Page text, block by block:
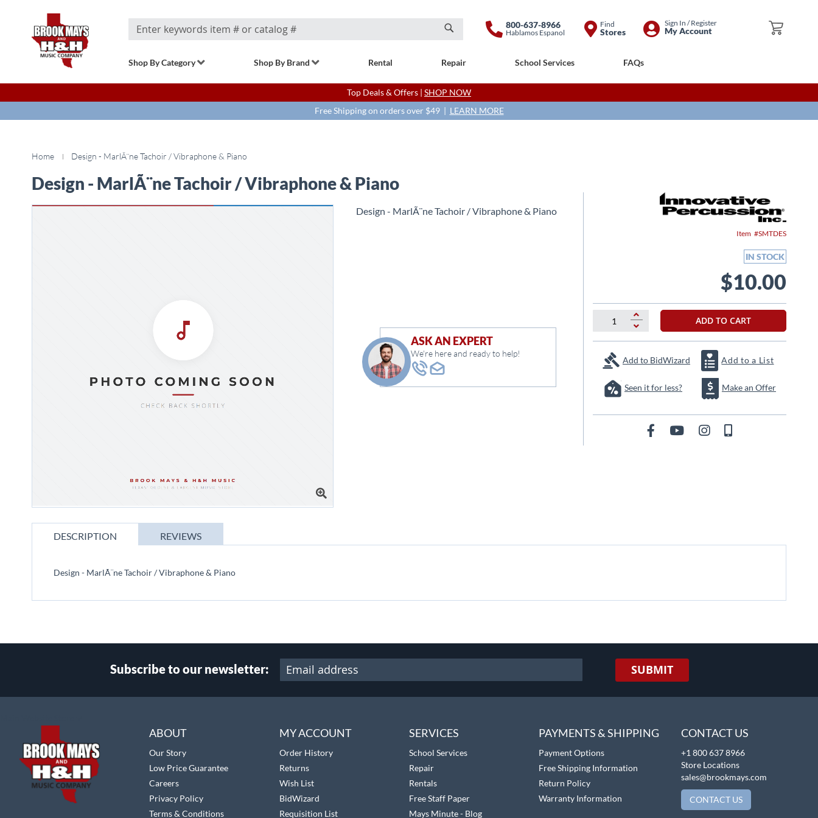
My Cart
Search
Search
800-637-8966
Hablamos Espanol
Find
Stores
Skip
Sign In / Register
My Account
Shop By Category Shop By Brand Rental Repair School Services FAQs
Top Deals & Offers | SHOP NOW
Free Shipping on orders over $49 | LEARN MORE
Home Design - MarlÃ¨ne Tachoir / Vibraphone & Piano
Design - MarlÃ¨ne Tachoir / Vibraphone & Piano
to
to
gallery
Item SMTDES
IN STOCK
$10.00
Design - MarlÃ¨ne Tachoir / Vibraphone & Piano
ADD TO CART
Add to BidWizard Add to a List
Seen it for less? Make an Offer
ASK AN EXPERT
We're here and ready to help!
DESCRIPTION
Design - MarlÃ¨ne Tachoir / Vibraphone & Piano
REVIEWS
Subscribe to our newsletter: SUBMIT
ABOUT
Our Story
Low Price Guarantee
Careers
Privacy Policy
Terms & Conditions
MY ACCOUNT
Order History
Returns
Wish List
BidWizard
Requisition List
SERVICES
School Services
Repair
Rentals
Free Staff Paper
Mays Minute - Blog
PAYMENTS & SHIPPING
Payment Options
Free Shipping Information
Return Policy
Warranty Information
CONTACT US
+1 800 637 8966
Store Locations
sales@brookmays.com
CONTACT US